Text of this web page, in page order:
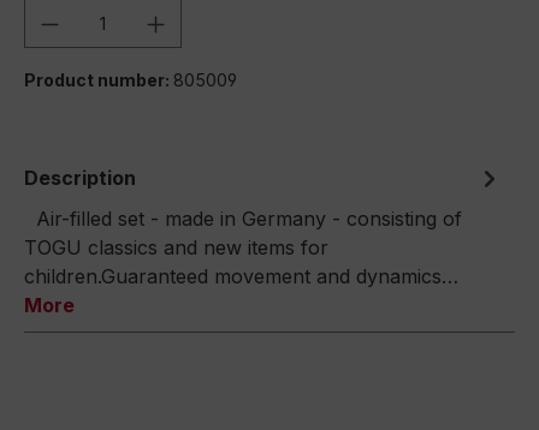
Product Quantity: Enter the desired
Product number: 805009
Description
Air-filled set - made in Germany - consisting of
TOGU classics and new items for
children.Guaranteed movement and dynamics…
More